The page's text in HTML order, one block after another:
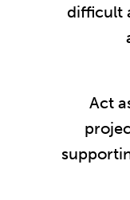
difficult
Act